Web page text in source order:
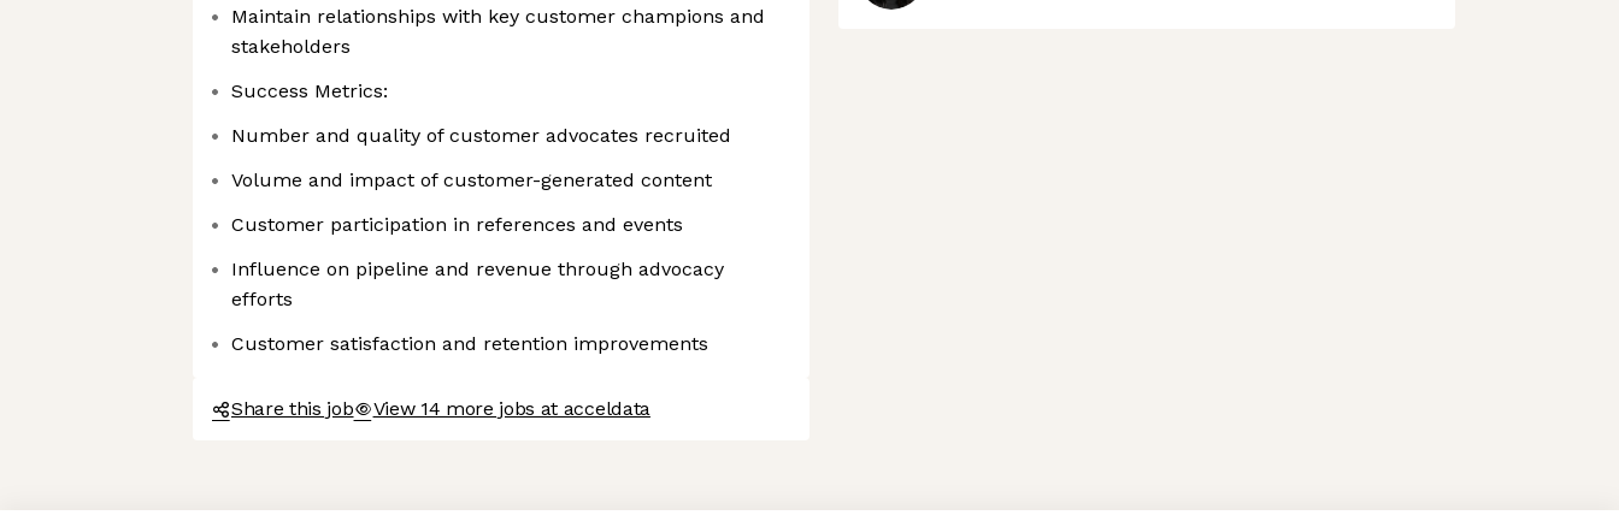
Axeptio consent
Consent Management Platform: Personalize Your Options
Maintain relationships with key customer champions and
stakeholders
Success Metrics:
Number and quality of customer advocates recruited
Volume and impact of customer-generated content
Customer participation in references and events
Influence on pipeline and revenue through advocacy
efforts
Customer satisfaction and retention improvements
Share this job View 14 more jobs at acceldata